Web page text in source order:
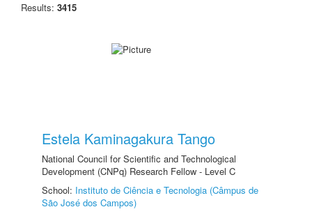
Results: 3415
Estela Kaminagakura Tango
National Council for Scientific and Technological
Development (CNPq) Research Fellow - Level C
School: Instituto de Ciência e Tecnologia (Câmpus de
São José dos Campos)